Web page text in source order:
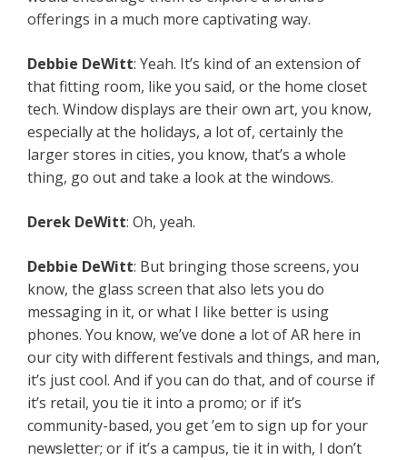
offerings in a much more captivating way.
Debbie DeWitt: Yeah. It’s kind of an extension of
that fitting room, like you said, or the home closet
tech. Window displays are their own art, you know,
especially at the holidays, a lot of, certainly the
larger stores in cities, you know, that’s a whole
thing, go out and take a look at the windows.
Derek DeWitt: Oh, yeah.
Debbie DeWitt: But bringing those screens, you
know, the glass screen that also lets you do
messaging in it, or what I like better is using
phones. You know, we’ve done a lot of AR here in
our city with different festivals and things, and man,
it’s just cool. And if you can do that, and of course if
it’s retail, you tie it into a promo; or if it’s
community-based, you get ’em to sign up for your
newsletter; or if it’s a campus, tie it in with, I don’t